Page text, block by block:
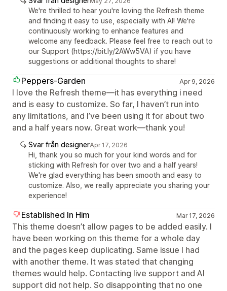
We're thrilled to hear you're loving the Refresh theme
and finding it easy to use, especially with AI! We're
continuously working to enhance features and
welcome any feedback. Please feel free to reach out to
our Support (https://bit.ly/2AWw5VA) if you have
suggestions or additional thoughts to share!
Peppers-Garden Apr 9, 2026
I love the Refresh theme—it has everything i need
and is easy to customize. So far, I haven’t run into
any limitations, and I’ve been using it for about two
and a half years now. Great work—thank you!
Svar från designerApr 17, 2026
Hi, thank you so much for your kind words and for
sticking with Refresh for over two and a half years!
We're glad everything has been smooth and easy to
customize. Also, we really appreciate you sharing your
experience!
Established In Him Mar 17, 2026
This theme doesn’t allow pages to be added easily. I
have been working on this theme for a whole day
and the pages keep duplicating. Same issue I had
with another theme. It was stated that changing
themes would help. Contacting live support and AI
support did not help. So disappointing that no one